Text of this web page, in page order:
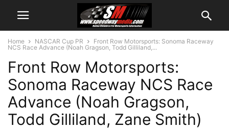
Home NASCAR Cup PR
Front Row Motorsports: Sonoma Raceway
NCS Race Advance (Noah Gragson, Todd Gilliland,...
Front Row Motorsports:
Sonoma Raceway NCS Race
Advance (Noah Gragson,
Todd Gilliland, Zane Smith)